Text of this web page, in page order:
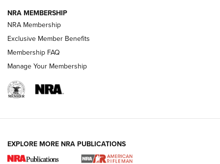
HOW-TO HOW-TO
HUNTING
NRA MEMBERSHIP
NRA Membership
Exclusive Member Benefits
Membership FAQ
Manage Your Membership
EXPLORE MORE NRA PUBLICATIONS